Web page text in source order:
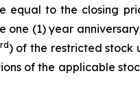
equal to the closing
one (1) year
rd) of the restricted stock
of the applicable